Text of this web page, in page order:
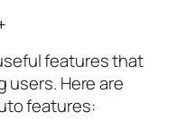
features that
users. Here are
features: